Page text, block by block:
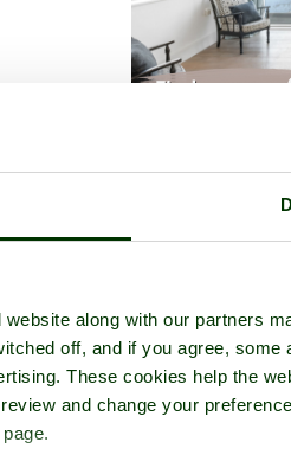
website along with our partners
off, and if you agree,
These cookies help the
and change your
A picture tour ofHappisburgh- a